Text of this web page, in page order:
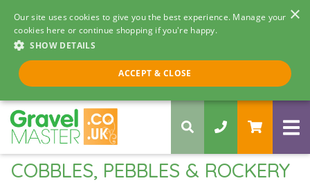
×
Our site uses cookies to give you the best experience. Manage your
cookies here or continue shopping if you're happy.
SHOW DETAILS
ACCEPT & CLOSE
Call us 8am - 5pm
0330 058 5068
COBBLES, PEBBLES & ROCKERY